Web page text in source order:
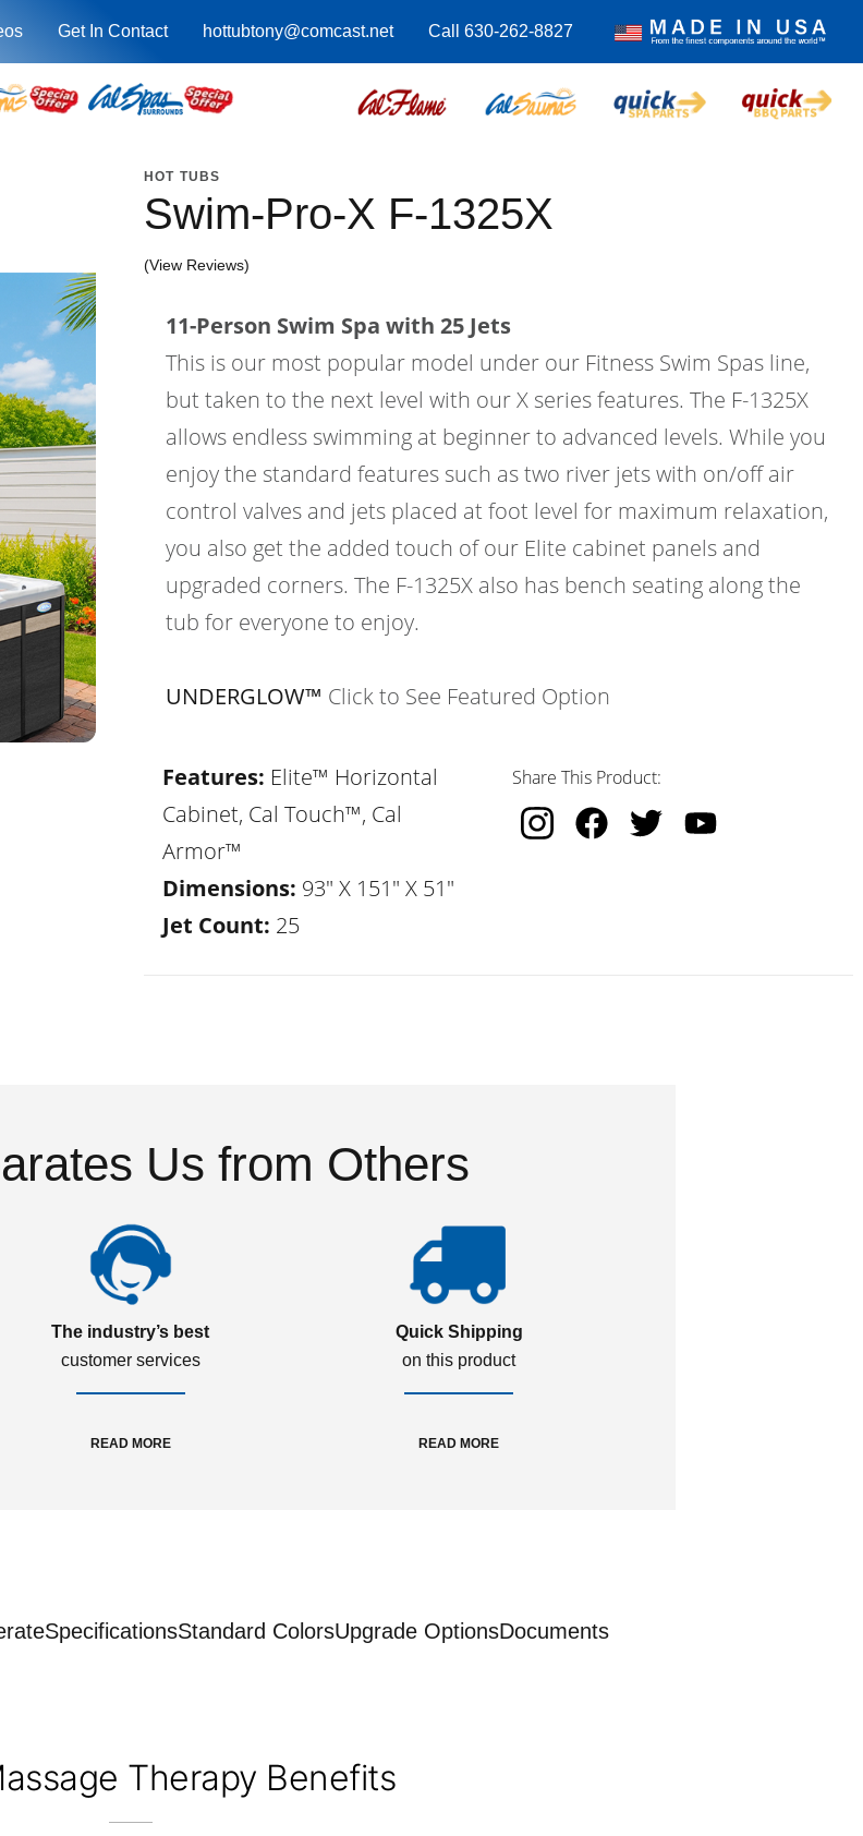
Get In Contact hottubtony@comcast.net Call 630-262-8827
HOT TUBS
Swim-Pro-X F-1325X
(View Reviews)
11-Person Swim Spa with 25 Jets
This is our most popular model under our Fitness Swim Spas line,
but taken to the next level with our X series features. The F-1325X
allows endless swimming at beginner to advanced levels. While you
enjoy the standard features such as two river jets with on/off air
control valves and jets placed at foot level for maximum relaxation,
you also get the added touch of our Elite cabinet panels and
upgraded corners. The F-1325X also has bench seating along the
tub for everyone to enjoy.
UNDERGLOW™ Click to See Featured Option
Features: Elite™ Horizontal
Cabinet, Cal Touch™, Cal
Armor™
Dimensions: 93" X 151" X 51"
Jet Count: 25
Share This Product:
Us from Others
The industry’s best
customer services
READ MORE
Quick Shipping
on this product
READ MORE
SpecificationsStandard ColorsUpgrade OptionsDocuments
Therapy Benefits